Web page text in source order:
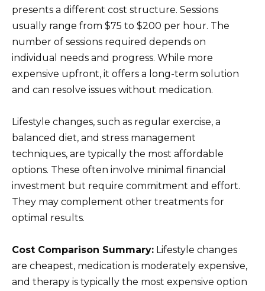
presents a different cost structure. Sessions
usually range from $75 to $200 per hour. The
number of sessions required depends on
individual needs and progress. While more
expensive upfront, it offers a long-term solution
and can resolve issues without medication.
Lifestyle changes, such as regular exercise, a
balanced diet, and stress management
techniques, are typically the most affordable
options. These often involve minimal financial
investment but require commitment and effort.
They may complement other treatments for
optimal results.
Cost Comparison Summary: Lifestyle changes
are cheapest, medication is moderately expensive,
and therapy is typically the most expensive option